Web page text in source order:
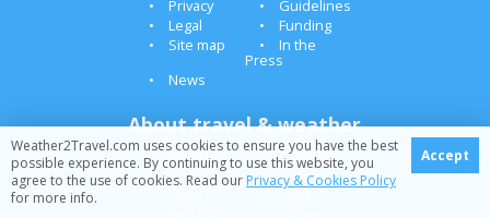
Privacy
Guidelines
Legal
Funding
Site map
In the
Press
News
About travel & weather
Holidays
Canaries
Flights
Greece
Spain
Weather2Travel.com uses cookies to ensure you have the best
possible experience. By continuing to use this website, you
agree to the use of cookies. Read our Privacy & Cookies Policy
for more info.
Accept